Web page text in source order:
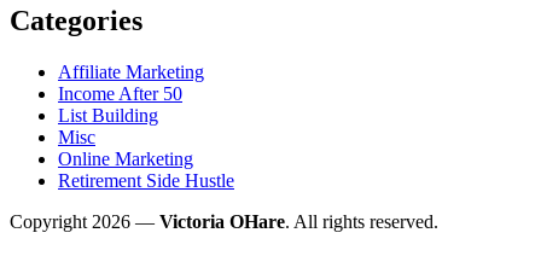
Categories
Affiliate Marketing
Income After 50
List Building
Misc
Online Marketing
Retirement Side Hustle
Copyright 2026 — Victoria OHare. All rights reserved.